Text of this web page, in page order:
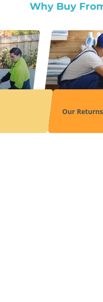
Why Buy
Our